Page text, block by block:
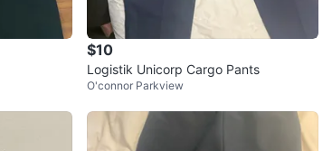
$10
Logistik Unicorp Cargo Pants
O'connor Parkview